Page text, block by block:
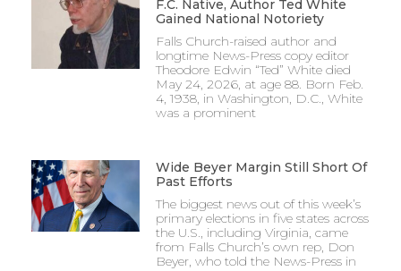
F.C. Native, Author Ted White
Gained National Notoriety
Falls Church-raised author and
longtime News-Press copy editor
Theodore Edwin “Ted” White died
May 24, 2026, at age 88. Born Feb.
4, 1938, in Washington, D.C., White
was a prominent
Wide Beyer Margin Still Short Of
Past Efforts
The biggest news out of this week’s
primary elections in five states across
the U.S., including Virginia, came
from Falls Church’s own rep, Don
Beyer, who told the News-Press in